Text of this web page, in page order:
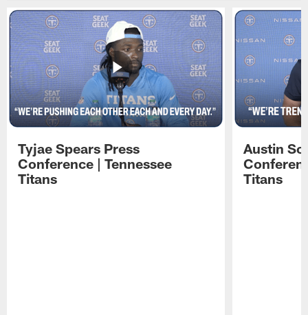
Tyjae Spears Press
Conference | Tennessee
Titans
Austin
Titans